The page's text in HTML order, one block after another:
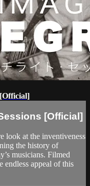
[Official]
look at the inventiveness
the history of
musicians. Filmed
endless appeal of this